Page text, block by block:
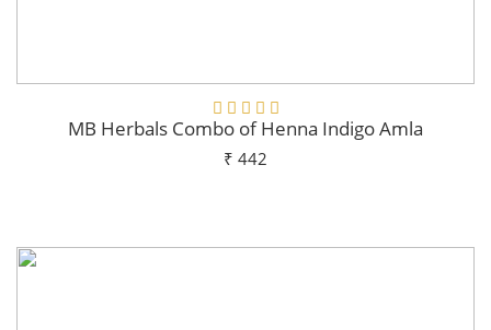
MB Herbals Combo of Henna Indigo Amla
₹ 442